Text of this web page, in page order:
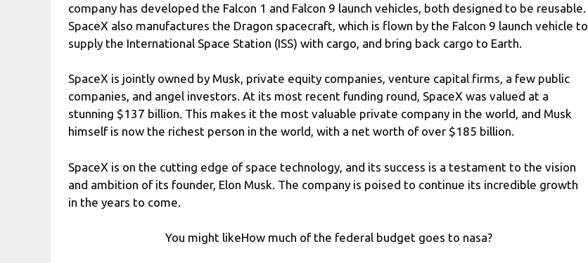
company has developed the Falcon 1 and Falcon 9 launch vehicles, both designed to be reusable.
SpaceX also manufactures the Dragon spacecraft, which is flown by the Falcon 9 launch vehicle to
supply the International Space Station (ISS) with cargo, and bring back cargo to Earth.
SpaceX is jointly owned by Musk, private equity companies, venture capital firms, a few public
companies, and angel investors. At its most recent funding round, SpaceX was valued at a
stunning $137 billion. This makes it the most valuable private company in the world, and Musk
himself is now the richest person in the world, with a net worth of over $185 billion.
SpaceX is on the cutting edge of space technology, and its success is a testament to the vision
and ambition of its founder, Elon Musk. The company is poised to continue its incredible growth
in the years to come.
You might likeHow much of the federal budget goes to nasa?